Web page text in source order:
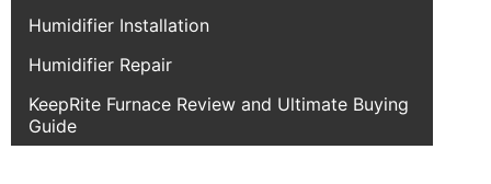
Humidifier Installation
Humidifier Repair
KeepRite Furnace Review and Ultimate Buying
Guide